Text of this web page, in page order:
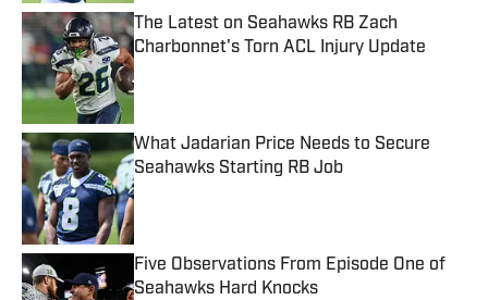
The Latest on Seahawks RB Zach
Charbonnet's Torn ACL Injury Update
Published by on Invalid Date
What Jadarian Price Needs to Secure
Seahawks Starting RB Job
Published by on Invalid Date
Five Observations From Episode One of
Seahawks Hard Knocks